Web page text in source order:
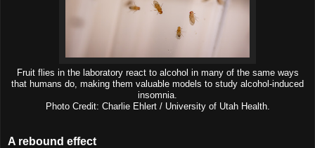
Fruit flies in the laboratory react to alcohol in many of the same ways
that humans do, making them valuable models to study alcohol-induced
insomnia.
Photo Credit: Charlie Ehlert / University of Utah Health.
A rebound effect